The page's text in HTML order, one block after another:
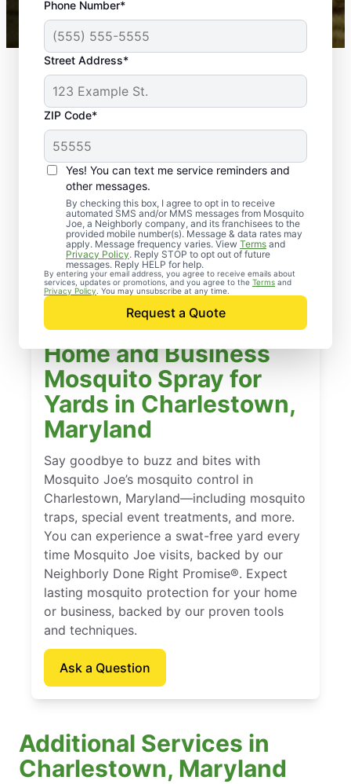
Phone Number*
Street Address*
ZIP Code*
Yes! You can text me service reminders and
other messages.
By checking this box, I agree to opt in to receive
automated SMS and/or MMS messages from Mosquito
Joe, a Neighborly company, and its franchisees to the
provided mobile number(s). Message & data rates may
apply. Message frequency varies. View Terms and
Privacy Policy. Reply STOP to opt out of future
messages. Reply HELP for help.
By entering your email address, you agree to receive emails about
services, updates or promotions, and you agree to the Terms and
Privacy Policy . You may unsubscribe at any time.
Request a Quote
Mosquito Joe franchises nationwide.
Home and Business
Mosquito Spray for
Yards in Charlestown,
Maryland
Say goodbye to buzz and bites with
Mosquito Joe’s mosquito control in
Charlestown, Maryland—including mosquito
traps, special event treatments, and more.
You can experience a swat-free yard every
time Mosquito Joe visits, backed by our
Neighborly Done Right Promise®. Expect
lasting mosquito protection for your home
or business, backed by our proven tools
and techniques.
Ask a Question
Additional Services in
Charlestown, Maryland